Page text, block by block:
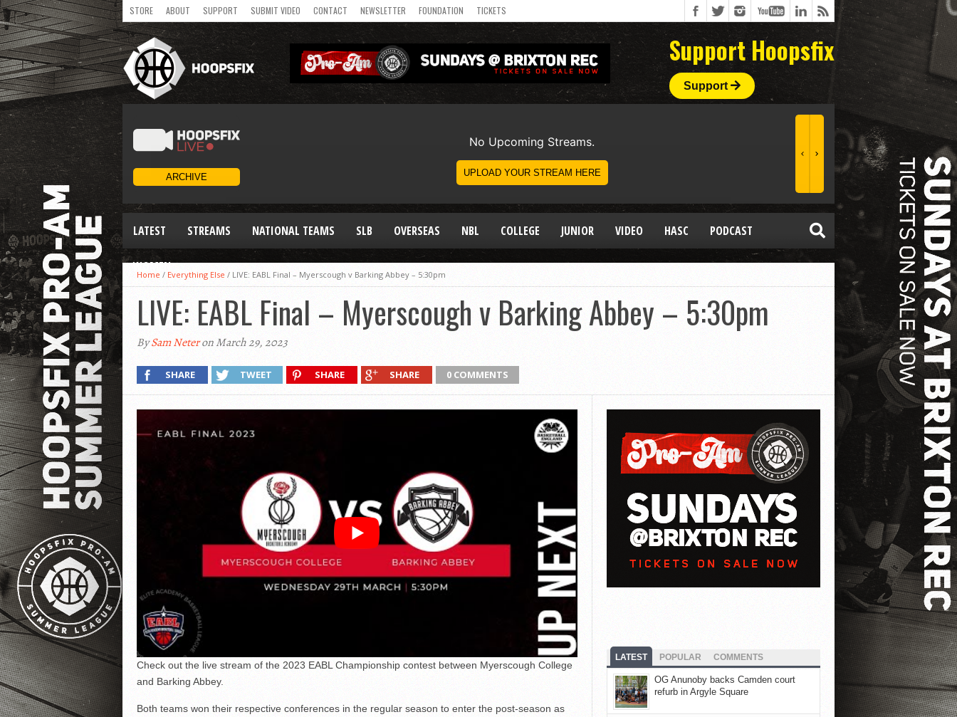
STORE ABOUT SUPPORT SUBMIT VIDEO CONTACT NEWSLETTER FOUNDATION TICKETS
Support Hoopsfix
Support
LATEST STREAMS NATIONAL TEAMS SLB OVERSEAS NBL COLLEGE JUNIOR VIDEO HASC PODCAST
WOMEN
Home / Everything Else / LIVE: EABL Final – Myerscough v Barking Abbey – 5:30pm
LIVE: EABL Final – Myerscough v Barking Abbey – 5:30pm
BySam Neteron March 29, 2023
SHARE TWEET SHARE SHARE 0 COMMENTS
Check out the live stream of the 2023 EABL Championship contest between Myerscough College
and Barking Abbey.
Both teams won their respective conferences in the regular season to enter the post-season as
LATEST POPULAR COMMENTS
OG Anunoby backs Camden court
refurb in Argyle Square